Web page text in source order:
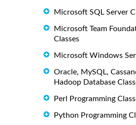
Microsoft SQL Server
Microsoft Team
Classes
Microsoft Windows
Oracle, MySQL,
Hadoop Database
Perl Programming
Python Programming